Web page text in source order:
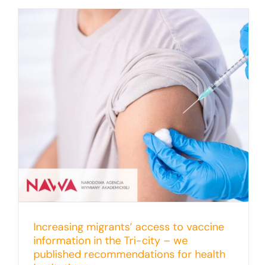
Increasing migrants’ access to vaccine
information in the Tri-city – we
published recommendations for health